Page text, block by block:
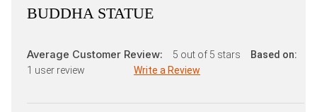
BUDDHA STATUE
Average Customer Review: 5 out of 5 stars
Based on:
1 user review Write a Review